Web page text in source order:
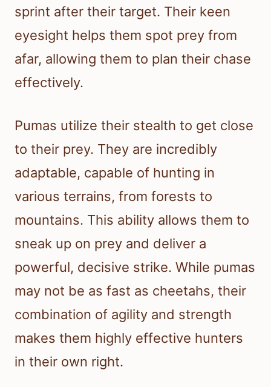
sprint after their target. Their keen
eyesight helps them spot prey from
afar, allowing them to plan their chase
effectively.
Pumas utilize their stealth to get close
to their prey. They are incredibly
adaptable, capable of hunting in
various terrains, from forests to
mountains. This ability allows them to
sneak up on prey and deliver a
powerful, decisive strike. While pumas
may not be as fast as cheetahs, their
combination of agility and strength
makes them highly effective hunters
in their own right.